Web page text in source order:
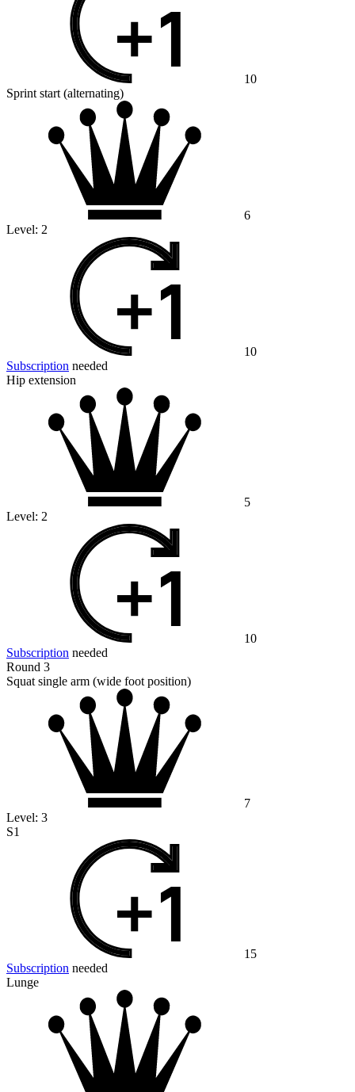
10
Sprint start (alternating)
6
Level: 2
10
Subscription needed
Hip extension
5
Level: 2
10
Subscription needed
Round 3
Squat single arm (wide foot position)
7
Level: 3
S1
15
Subscription needed
Lunge